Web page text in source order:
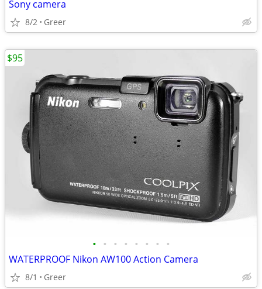
Sony camera
8/2 Greer
• • • • • • • •
WATERPROOF Nikon AW100 Action Camera
8/1 Greer
$95